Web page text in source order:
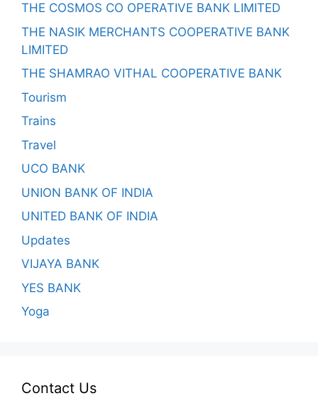
THE COSMOS CO OPERATIVE BANK LIMITED
THE NASIK MERCHANTS COOPERATIVE BANK
LIMITED
THE SHAMRAO VITHAL COOPERATIVE BANK
Tourism
Trains
Travel
UCO BANK
UNION BANK OF INDIA
UNITED BANK OF INDIA
Updates
VIJAYA BANK
YES BANK
Yoga
Contact Us